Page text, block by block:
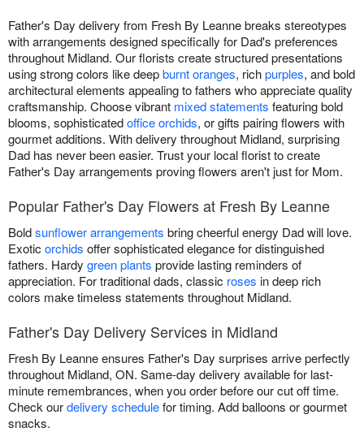
Father's Day delivery from Fresh By Leanne breaks stereotypes
with arrangements designed specifically for Dad's preferences
throughout Midland. Our florists create structured presentations
using strong colors like deepburnt oranges, richpurples, and bold
architectural elements appealing to fathers who appreciate quality
craftsmanship. Choose vibrant mixed statements featuring bold
blooms, sophisticatedoffice orchids, or gifts pairing flowers with
gourmet additions. With delivery throughout Midland, surprising
Dad has never been easier. Trust your local florist to create
Father's Day arrangements proving flowers aren't just for Mom.
Popular Father's Day Flowers at Fresh By Leanne
Boldsunflower arrangements bring cheerful energy Dad will love.
Exotic orchids offer sophisticated elegance for distinguished
fathers. Hardy green plants provide lasting reminders of
appreciation. For traditional dads, classic roses in deep rich
colors make timeless statements throughout Midland.
Father's Day Delivery Services in Midland
Fresh By Leanne ensures Father's Day surprises arrive perfectly
throughout Midland, ON. Same-day delivery available for last-
minute remembrances, when you order before our cut off time.
Check ourdelivery schedulefor timing. Add balloons or gourmet
snacks.